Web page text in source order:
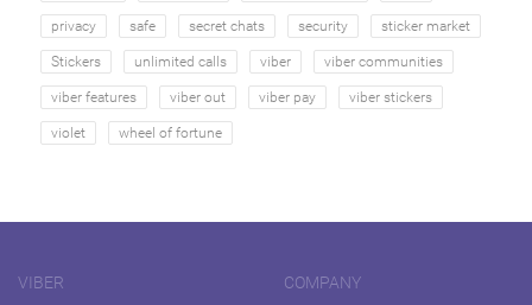
privacy safe secret chats security sticker market
Stickers unlimited calls viber viber communities
viber features viber out viber pay viber stickers
violet wheel of fortune
VIBER COMPANY